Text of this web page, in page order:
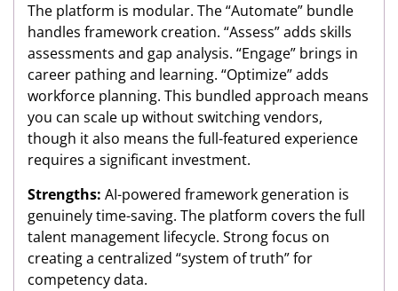
The platform is modular. The “Automate” bundle
handles framework creation. “Assess” adds skills
assessments and gap analysis. “Engage” brings in
career pathing and learning. “Optimize” adds
workforce planning. This bundled approach means
you can scale up without switching vendors,
though it also means the full-featured experience
requires a significant investment.
Strengths: AI-powered framework generation is
genuinely time-saving. The platform covers the full
talent management lifecycle. Strong focus on
creating a centralized “system of truth” for
competency data.